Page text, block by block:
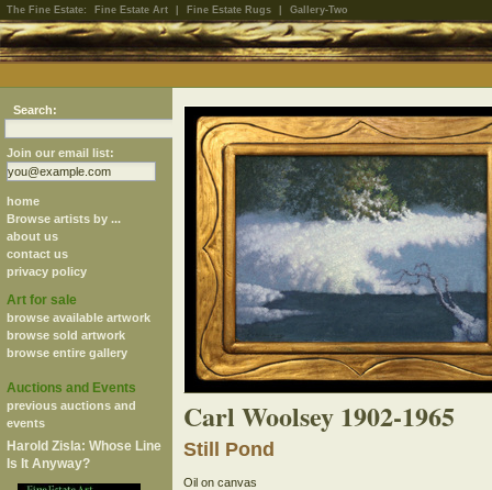
The Fine Estate: Fine Estate Art Fine Estate Rugs Gallery-Two
Search:
Join our email list:
home
Browse artists by ...
about us
contact us
privacy policy
Art for sale
browse available artwork
browse sold artwork
browse entire gallery
Auctions and Events
previous auctions and
events
Harold Zisla: Whose Line
Is It Anyway?
Carl Woolsey 1902-1965
Still Pond
Oil on canvas